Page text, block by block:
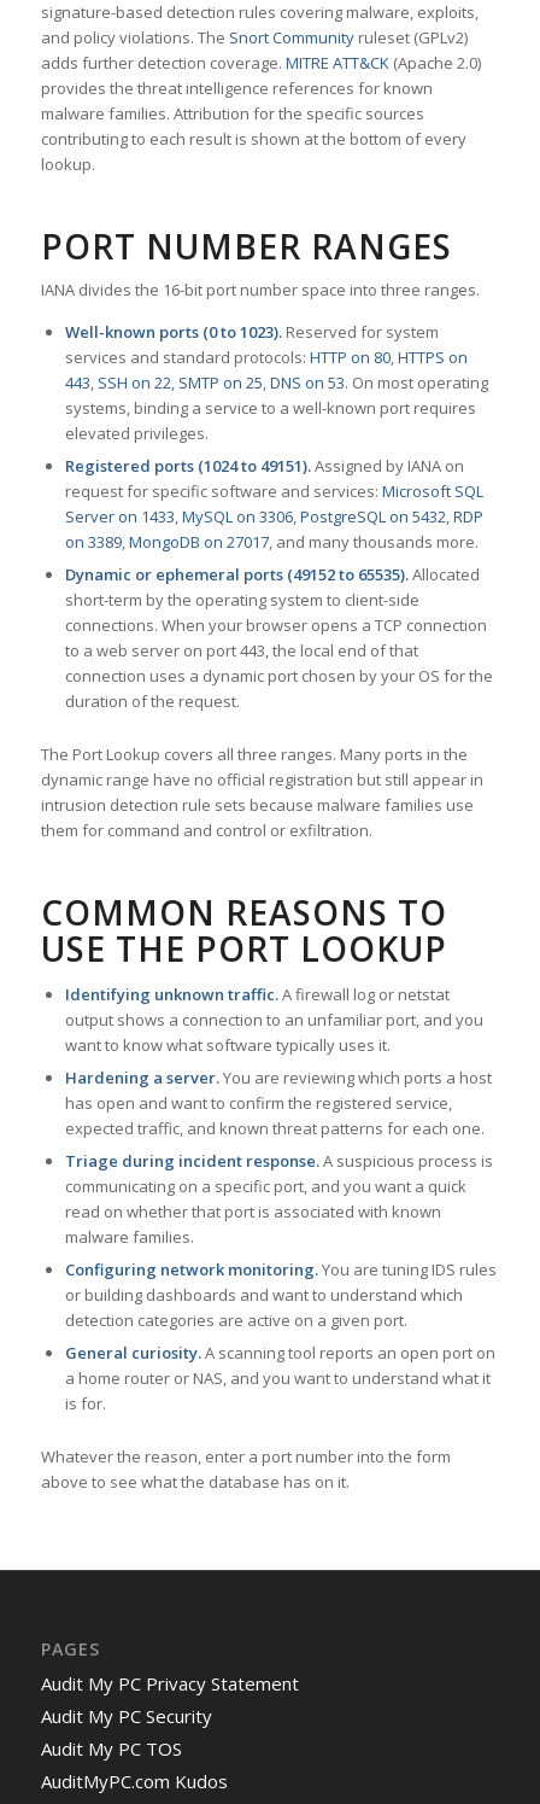
signature-based detection rules covering malware, exploits,
and policy violations. The Snort Communityruleset (GPLv2)
adds further detection coverage. MITRE ATT&CK(Apache 2.0)
provides the threat intelligence references for known
malware families. Attribution for the specific sources
contributing to each result is shown at the bottom of every
lookup.
PORT NUMBER RANGES
IANA divides the 16-bit port number space into three ranges.
Well-known ports (0 to 1023).Reserved for system
services and standard protocols: HTTP on 80,HTTPS on
443, SSH on 22, SMTP on 25,DNS on 53. On most operating
systems, binding a service to a well-known port requires
elevated privileges.
Registered ports (1024 to 49151).Assigned by IANA on
request for specific software and services: Microsoft SQL
Server on 1433,MySQL on 3306,PostgreSQL on 5432,RDP
on 3389,MongoDB on 27017, and many thousands more.
Dynamic or ephemeral ports (49152 to 65535).Allocated
short-term by the operating system to client-side
connections. When your browser opens a TCP connection
to a web server on port 443, the local end of that
connection uses a dynamic port chosen by your OS for the
duration of the request.
The Port Lookup covers all three ranges. Many ports in the
dynamic range have no official registration but still appear in
intrusion detection rule sets because malware families use
them for command and control or exfiltration.
COMMON REASONS TO
USE THE PORT LOOKUP
Identifying unknown traffic.A firewall log or netstat
output shows a connection to an unfamiliar port, and you
want to know what software typically uses it.
Hardening a server.You are reviewing which ports a host
has open and want to confirm the registered service,
expected traffic, and known threat patterns for each one.
Triage during incident response.A suspicious process is
communicating on a specific port, and you want a quick
read on whether that port is associated with known
malware families.
Configuring network monitoring.You are tuning IDS rules
or building dashboards and want to understand which
detection categories are active on a given port.
General curiosity.A scanning tool reports an open port on
a home router or NAS, and you want to understand what it
is for.
Whatever the reason, enter a port number into the form
above to see what the database has on it.
PAGES
Audit My PC Privacy Statement
Audit My PC Security
Audit My PC TOS
AuditMyPC.com Kudos